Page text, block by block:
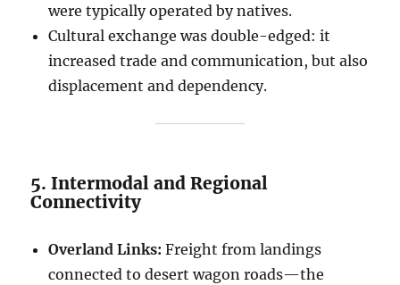
were typically operated by natives.
Cultural exchange was double-edged: it
increased trade and communication, but also
displacement and dependency.
5. Intermodal and Regional
Connectivity
Overland Links: Freight from landings
connected to desert wagon roads—the